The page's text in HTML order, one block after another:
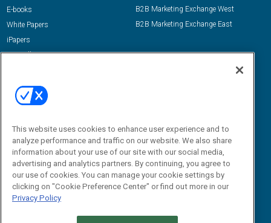
E-books
White Papers
iPapers
View All Resources »
B2B Marketing Exchange West
B2B Marketing Exchange East
Email:
dgrprograms@demandgenreport.com
This website uses cookies to enhance user experience and to
analyze performance and traffic on our website. We also share
information about your use of our site with our social media,
advertising and analytics partners. By continuing, you agree to
our use of cookies. You can manage your cookie settings by
clicking on "Cookie Preference Center" or find out more in our
Privacy Policy